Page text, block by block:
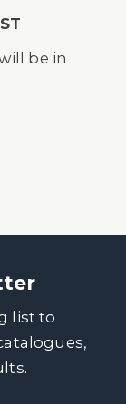
be in
list to